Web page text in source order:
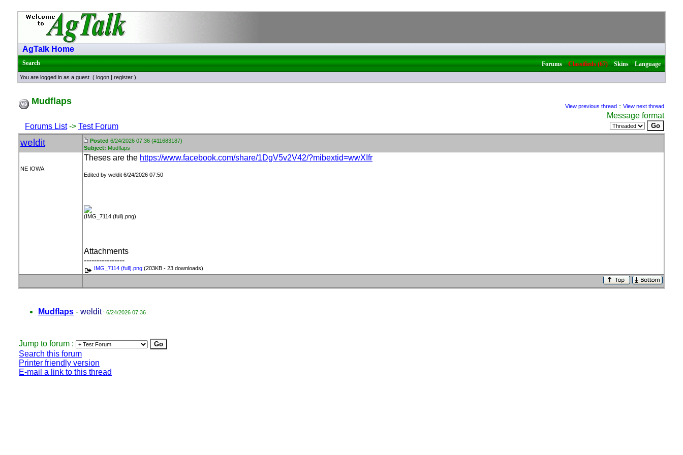
AgTalk Home
Search Forums|Classifieds (67)|Skins|Language
You are logged in as a guest. ( logon | register )
Mudflaps View previous thread :: View next thread
Forums List-> Test Forum
Message format
weldit Posted 6/24/2026 07:36 (#11683187)
Subject: Mudflaps
NE IOWA
Theses are the https://www.facebook.com/share/1DgV5v2V42/?mibextid=wwXIfr
Edited by weldit 6/24/2026 07:50
(IMG_7114 (full).png)
Attachments
----------------
IMG_7114 (full).png (203KB - 23 downloads)
Mudflaps - weldit: 6/24/2026 07:36
Jump to forum :
Search this forum
Printer friendly version
E-mail a link to this thread